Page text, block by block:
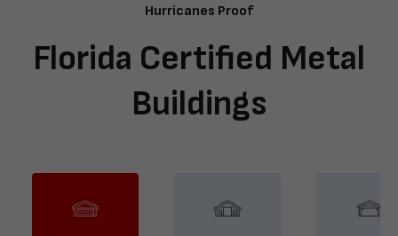
Hurricanes Proof
Florida Certified Metal
Buildings